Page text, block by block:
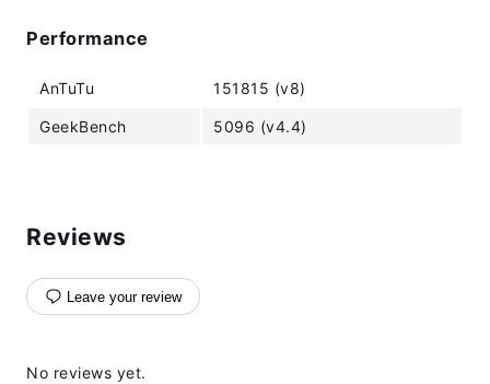
Performance
AnTuTu 151815 (v8)
GeekBench 5096 (v4.4)
Reviews
Leave your review
No reviews yet.